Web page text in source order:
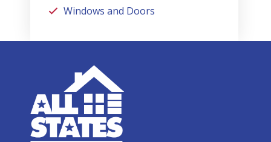
Windows and Doors